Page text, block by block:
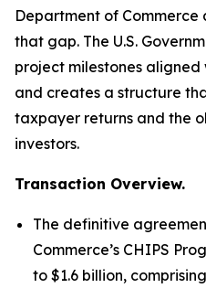
Department of
that gap. The U.S.
project milestones aligned
and creates a structure
taxpayer returns and the
investors.
Transaction Overview.
The definitive
Commerce’s CHIPS
to $1.6 billion,